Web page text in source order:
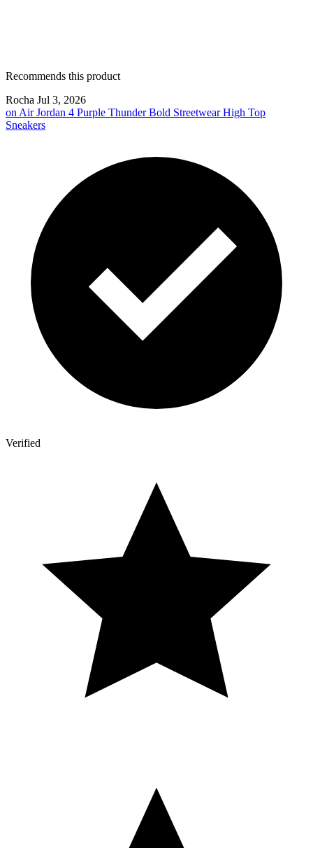
Recommends this product
Rocha Jul 3, 2026
on Air Jordan 4 Purple Thunder Bold Streetwear High Top
Sneakers
Verified